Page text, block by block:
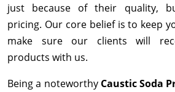
just because of their quality,
pricing. Our core belief is to keep
make sure our clients will
products with us.
Being a noteworthy Caustic Soda